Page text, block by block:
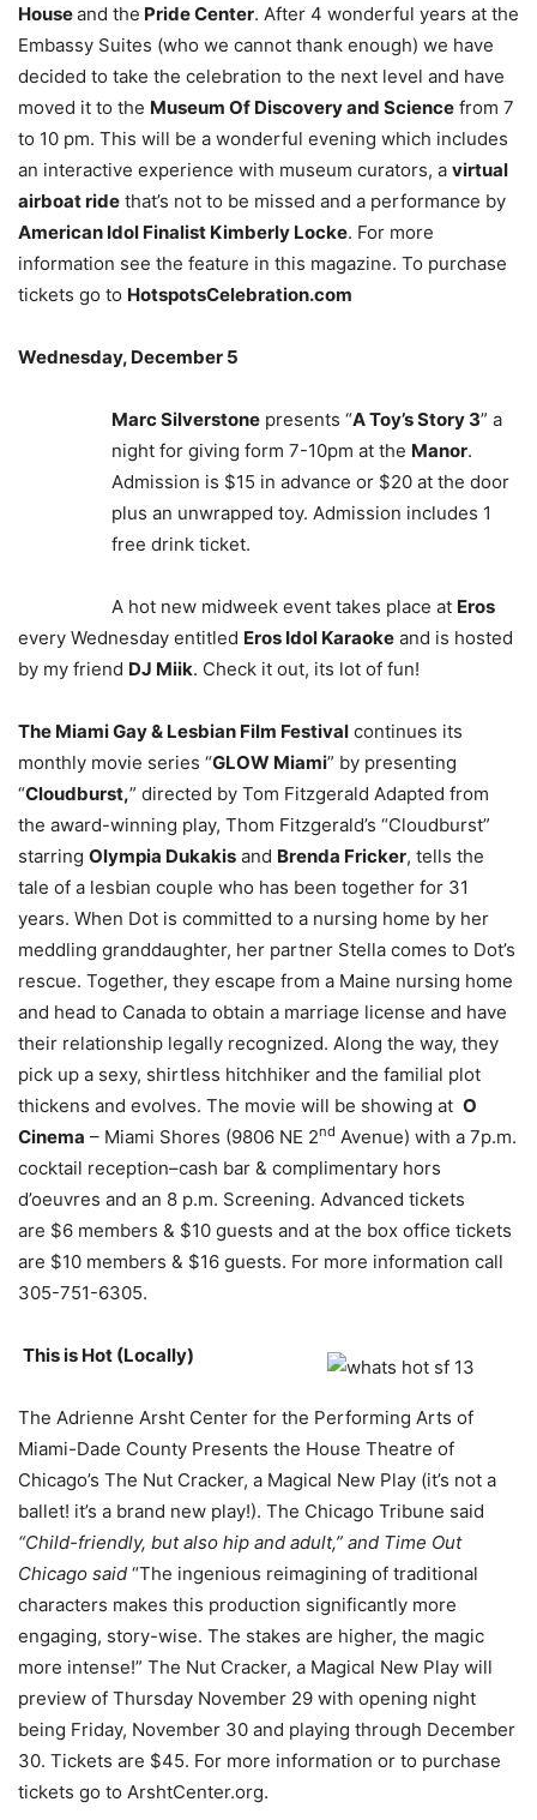
Houseand the Pride Center. After 4 wonderful years at the
Embassy Suites (who we cannot thank enough) we have
decided to take the celebration to the next level and have
moved it to the Museum Of Discovery and Science from 7
to 10 pm. This will be a wonderful evening which includes
an interactive experience with museum curators, a virtual
airboat ride that’s not to be missed and a performance by
American Idol Finalist Kimberly Locke. For more
information see the feature in this magazine. To purchase
tickets go to HotspotsCelebration.com
Wednesday, December 5
Marc Silverstone presents “A Toy’s Story 3” a
night for giving form 7-10pm at the Manor.
Admission is $15 in advance or $20 at the door
plus an unwrapped toy. Admission includes 1
free drink ticket.
A hot new midweek event takes place at Eros
every Wednesday entitled Eros Idol Karaoke and is hosted
by my friend DJ Miik. Check it out, its lot of fun!
The Miami Gay & Lesbian Film Festival continues its
monthly movie series “GLOW Miami” by presenting
“Cloudburst,” directed by Tom Fitzgerald Adapted from
the award-winning play, Thom Fitzgerald’s “Cloudburst”
starring Olympia Dukakis and Brenda Fricker, tells the
tale of a lesbian couple who has been together for 31
years. When Dot is committed to a nursing home by her
meddling granddaughter, her partner Stella comes to Dot’s
rescue. Together, they escape from a Maine nursing home
and head to Canada to obtain a marriage license and have
their relationship legally recognized. Along the way, they
pick up a sexy, shirtless hitchhiker and the familial plot
thickens and evolves. The movie will be showing at O
Cinema – Miami Shores (9806 NE 2nd Avenue) with a 7p.m.
cocktail reception–cash bar & complimentary hors
d’oeuvres and an 8 p.m. Screening. Advanced tickets
are $6 members & $10 guests and at the box office tickets
are $10 members & $16 guests. For more information call
305-751-6305.
This is Hot (Locally)
The Adrienne Arsht Center for the Performing Arts of
Miami-Dade County Presents the House Theatre of
Chicago’s The Nut Cracker, a Magical New Play (it’s not a
ballet! it’s a brand new play!). The Chicago Tribune said
“Child-friendly, but also hip and adult,” and Time Out
Chicago said “The ingenious reimagining of traditional
characters makes this production significantly more
engaging, story-wise. The stakes are higher, the magic
more intense!” The Nut Cracker, a Magical New Play will
preview of Thursday November 29 with opening night
being Friday, November 30 and playing through December
30. Tickets are $45. For more information or to purchase
tickets go to ArshtCenter.org.